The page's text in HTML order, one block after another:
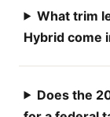
What trim
Hybrid come
Does the